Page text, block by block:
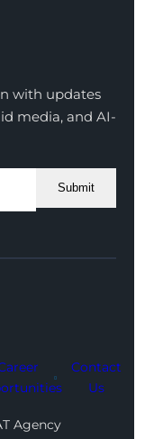
with updates
media, and AI-
Submit
Contact
Us
Agency